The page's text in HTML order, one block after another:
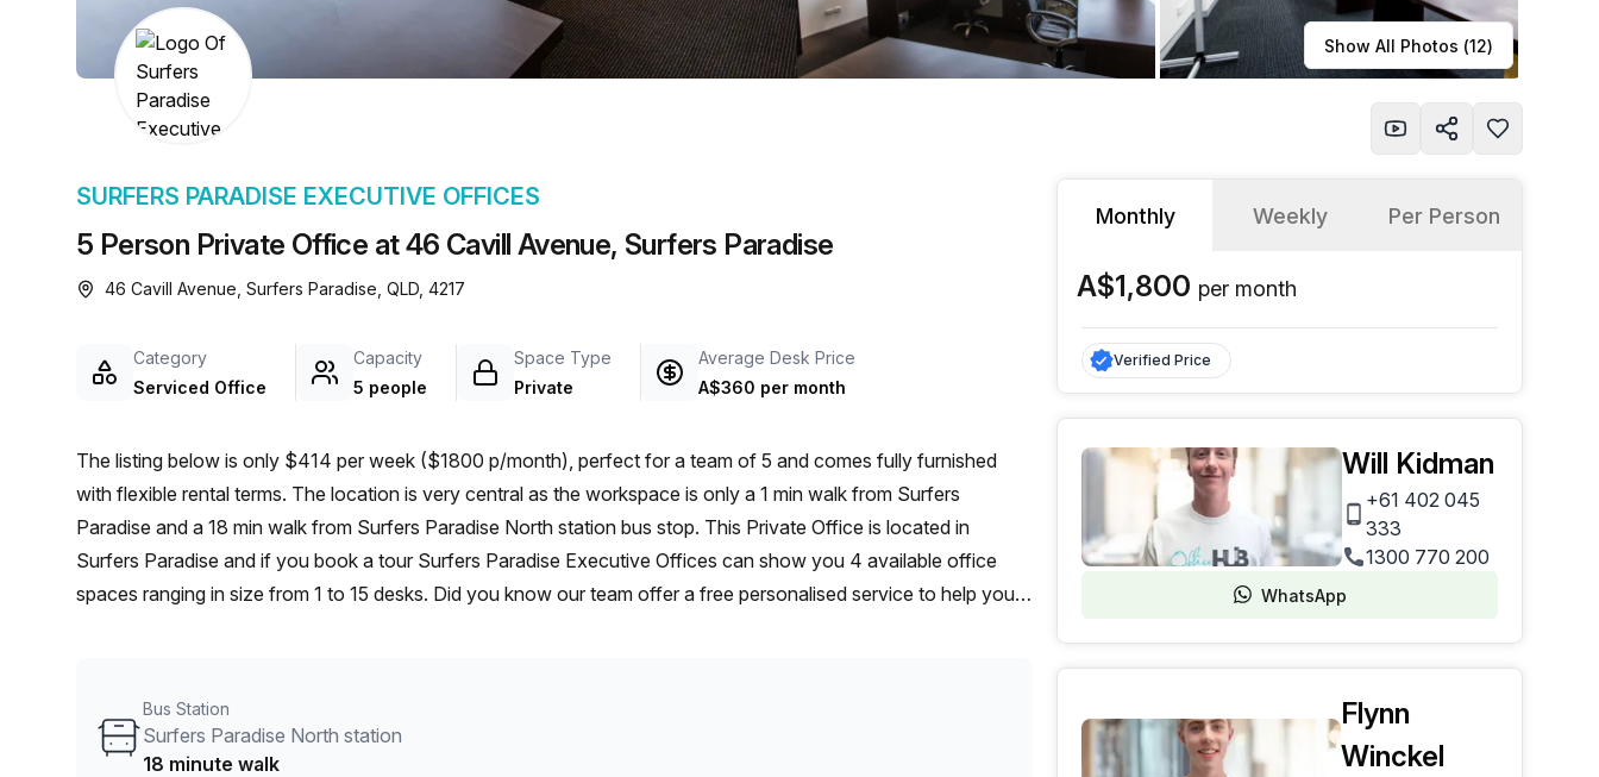
a prestigious address.
Learn more Show All Photos (12)
5 Person Private Office at 46 Cavill Avenue, Surfers Paradise
SURFERS PARADISE EXECUTIVE OFFICES
46 Cavill Avenue, Surfers Paradise, QLD, 4217
Category
Serviced Office
Capacity
5 people
Space Type
Private
Average Desk Price
A$360 per month
The listing below is only $414 per week ($1800 p/month), perfect for a team of 5 and comes fully furnished
with flexible rental terms. The location is very central as the workspace is only a 1 min walk from Surfers
Paradise and a 18 min walk from Surfers Paradise North station bus stop. This Private Office is located in
Surfers Paradise and if you book a tour Surfers Paradise Executive Offices can show you 4 available office
spaces ranging in size from 1 to 15 desks. Did you know our team offer a free personalised service to help you
Bus Station
Surfers Paradise North station
18 minute walk
Monthly Weekly Per Person
A$1,800 per month
Verified Price
Will Kidman
+61 402 045
333
1300 770 200
WhatsApp
Flynn
Winckel